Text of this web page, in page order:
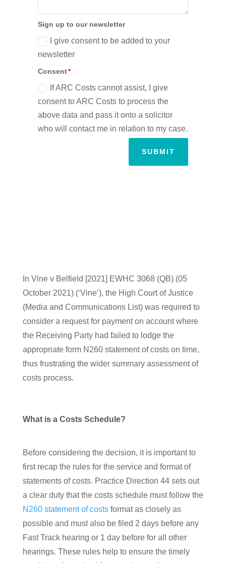
Sign up to our newsletter
I give consent to be added to your
newsletter
Consent
If ARC Costs cannot assist, I give
consent to ARC Costs to process the
above data and pass it onto a solicitor
who will contact me in relation to my case.
SUBMIT
In Vine v Belfield [2021] EWHC 3068 (QB) (05
October 2021) (‘Vine’), the High Court of Justice
(Media and Communications List) was required to
consider a request for payment on account where
the Receiving Party had failed to lodge the
appropriate form N260 statement of costs on time,
thus frustrating the wider summary assessment of
costs process.
What is a Costs Schedule?
Before considering the decision, it is important to
first recap the rules for the service and format of
statements of costs. Practice Direction 44 sets out
a clear duty that the costs schedule must follow the
N260 statement of costsformat as closely as
possible and must also be filed 2 days before any
Fast Track hearing or 1 day before for all other
hearings. These rules help to ensure the timely